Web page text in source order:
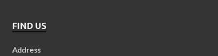
FIND US
Address